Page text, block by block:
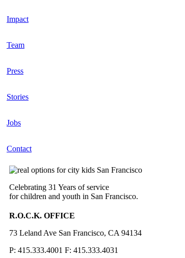
Impact
Team
Press
Stories
Jobs
Contact
Celebrating 31 Years of service
for children and youth in San Francisco.
R.O.C.K. OFFICE
73 Leland Ave San Francisco, CA 94134
P: 415.333.4001 F: 415.333.4031